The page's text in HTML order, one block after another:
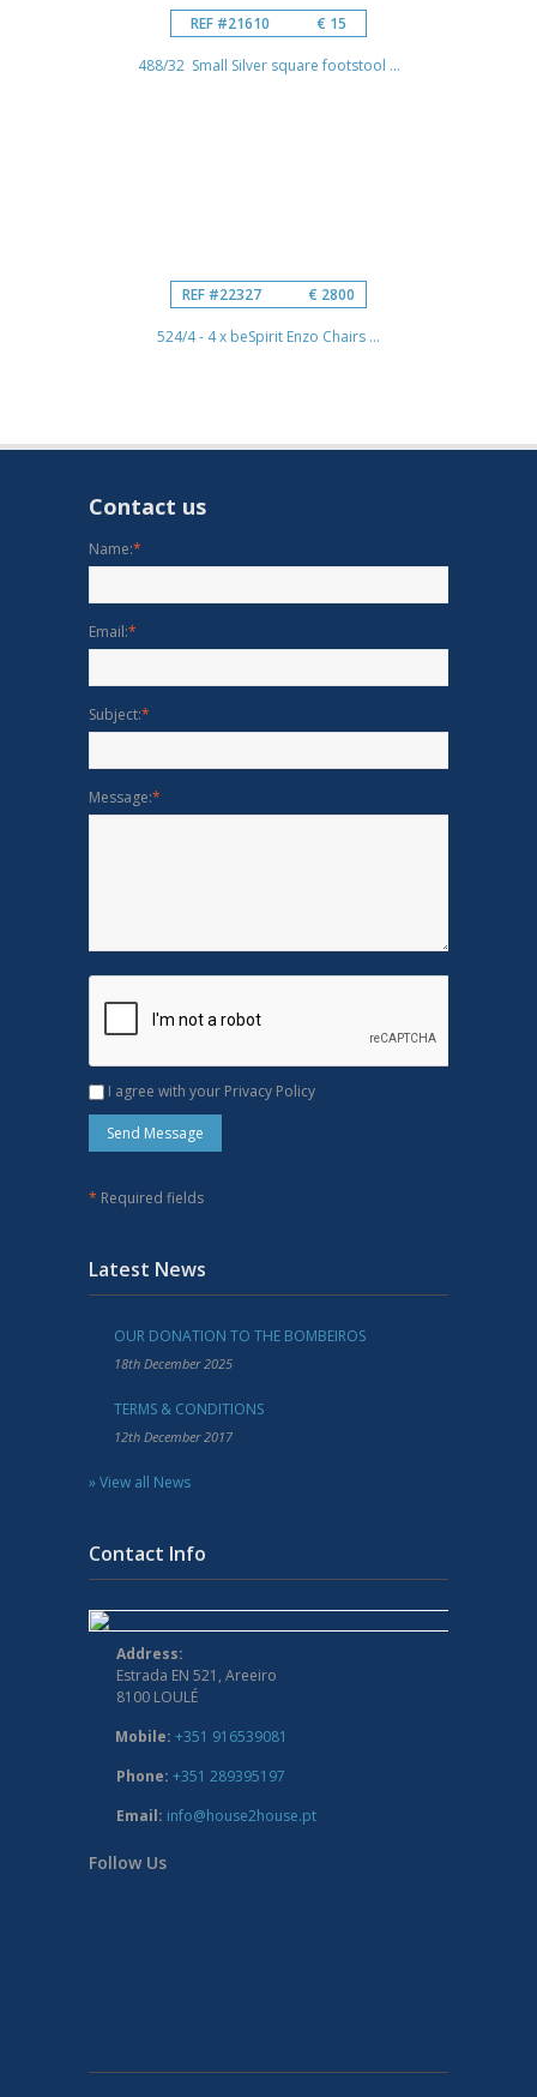
REF #21610 € 15
488/32 Small Silver square footstool ...
REF #22327 € 2800
524/4 - 4 x beSpirit Enzo Chairs ...
Contact us
Name:*
Email:*
Subject:*
Message:*
I agree with your Privacy Policy
* Required fields
Latest News
OUR DONATION TO THE BOMBEIROS
18th December 2025
TERMS & CONDITIONS
12th December 2017
» View all News
Contact Info
Address:
Estrada EN 521, Areeiro
8100 LOULÉ
Mobile: +351 916539081
Phone: +351 289395197
Email: info@house2house.pt
Follow Us